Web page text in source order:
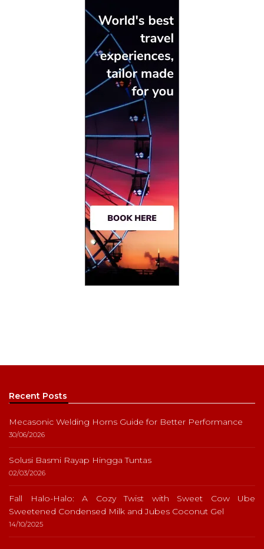
Recent Posts
Mecasonic Welding Horns Guide for Better Performance
30/06/2026
Solusi Basmi Rayap Hingga Tuntas
02/03/2026
Fall Halo-Halo: A Cozy Twist with Sweet Cow Ube
Sweetened Condensed Milk and Jubes Coconut Gel
14/10/2025